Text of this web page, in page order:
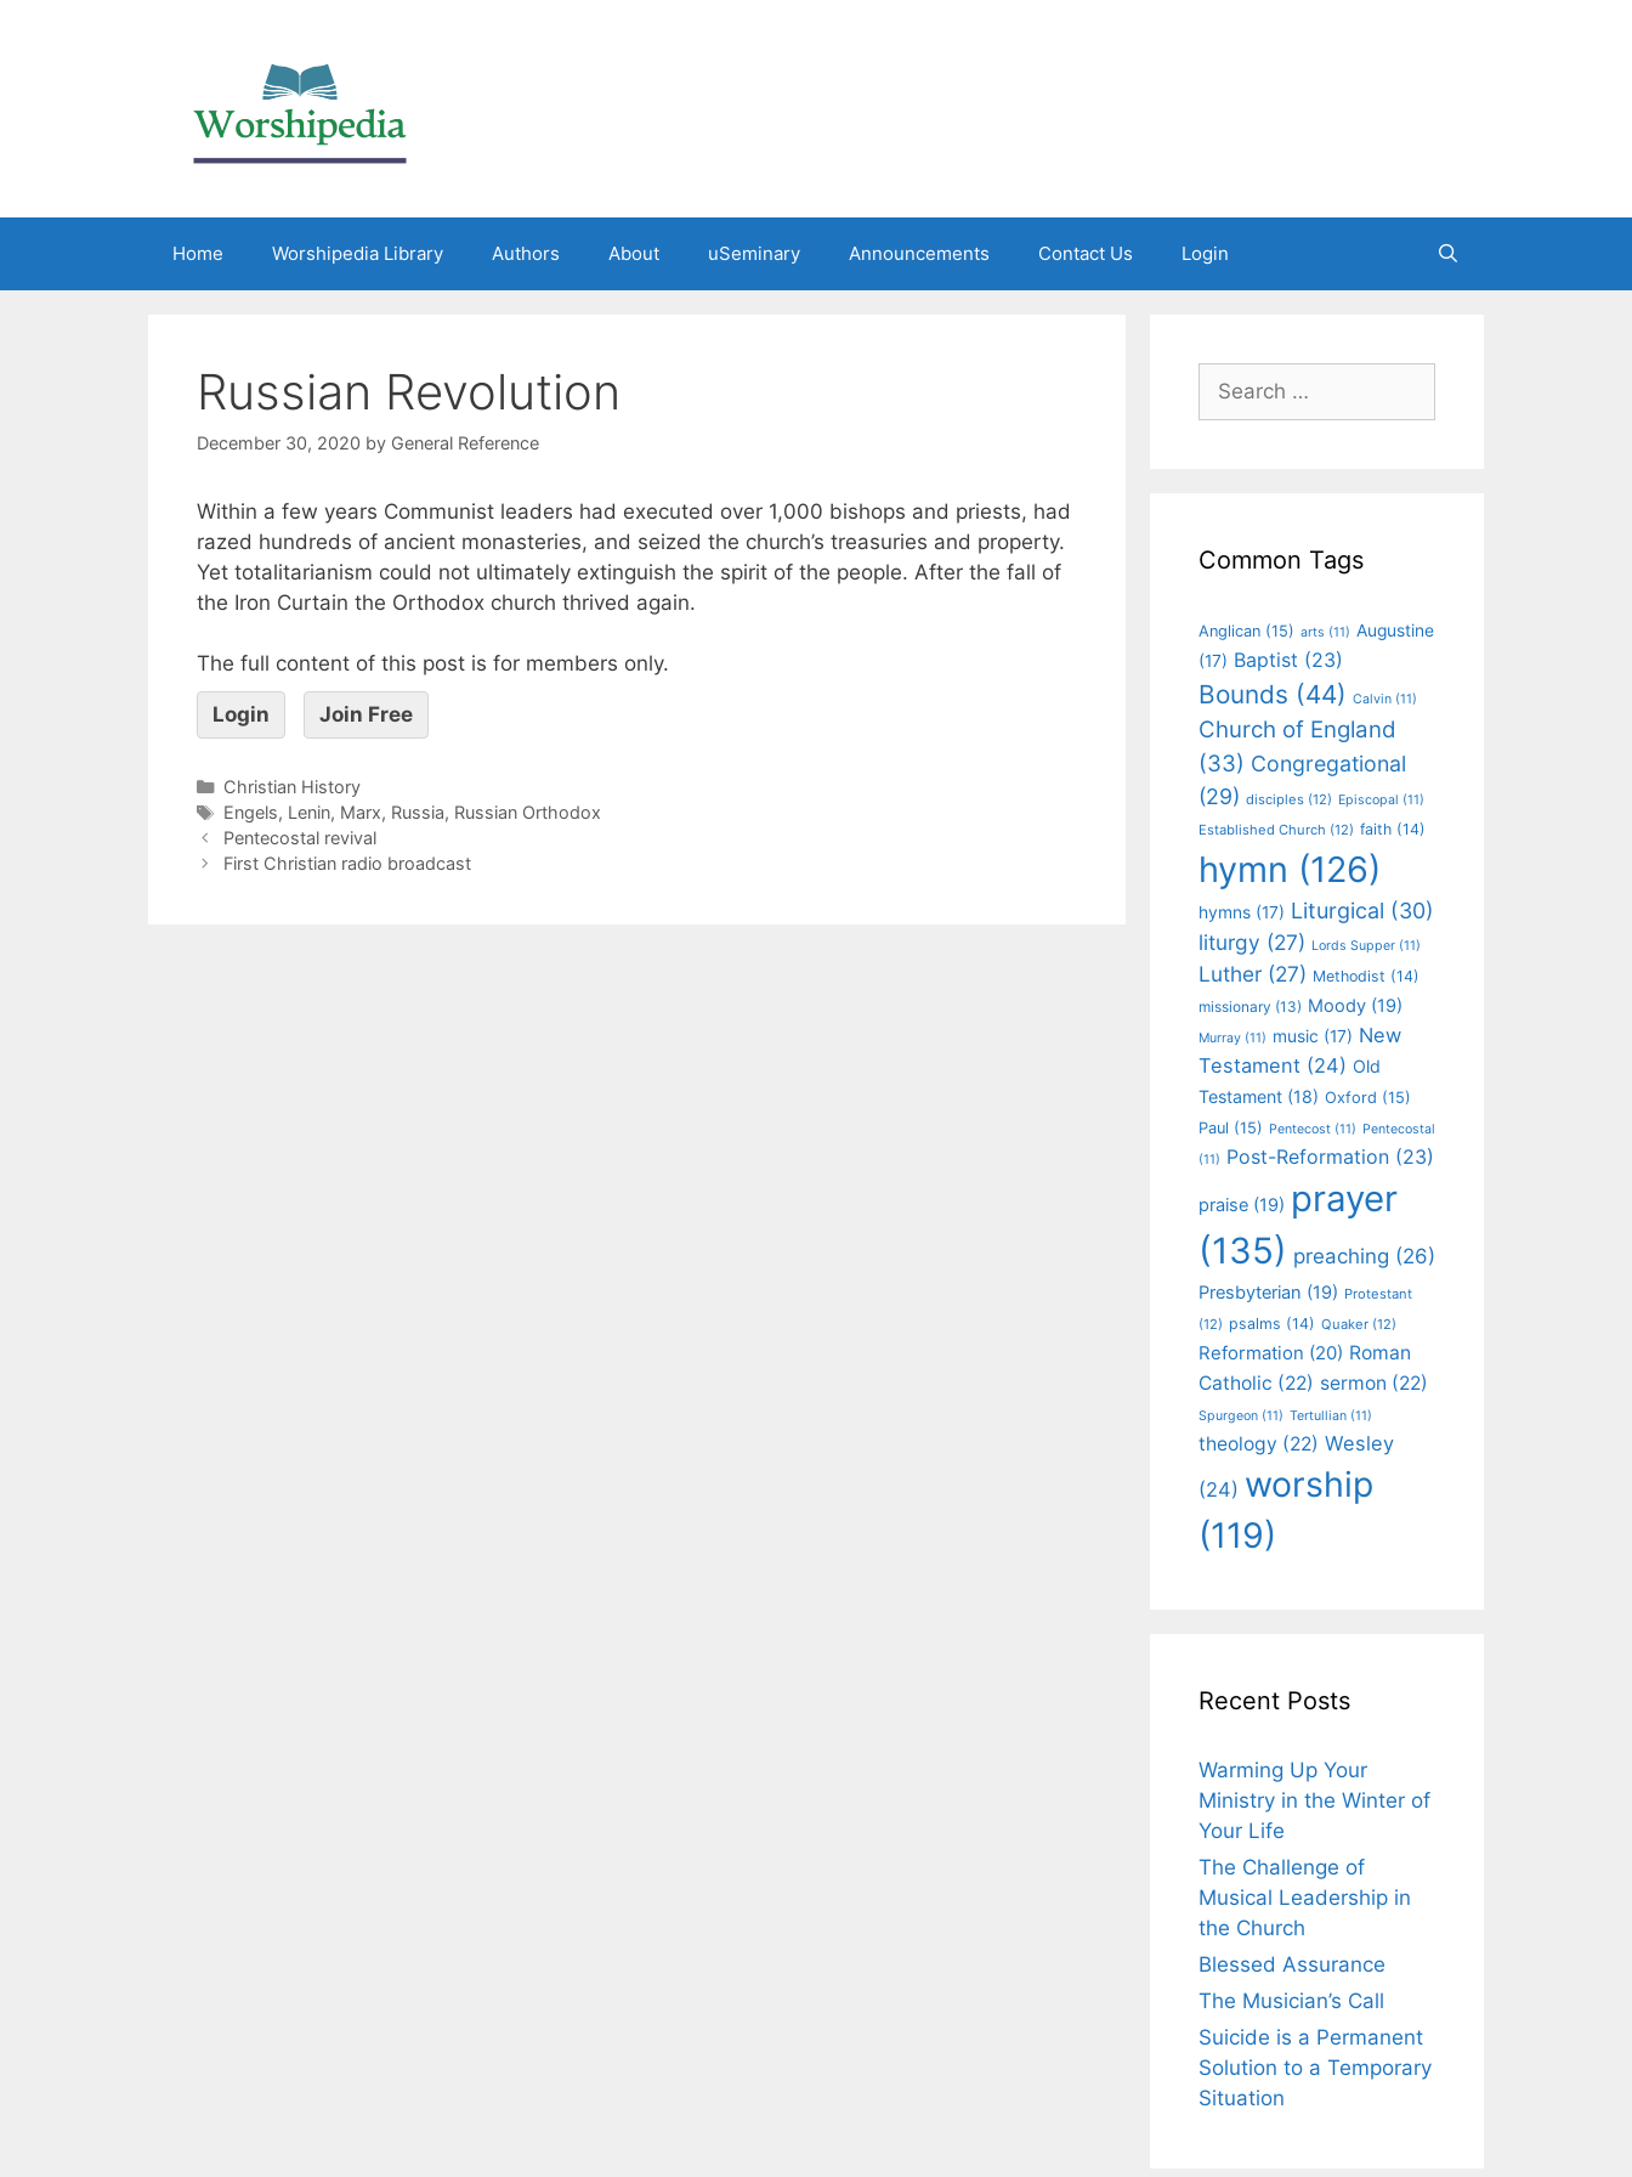
Home Worshipedia Library Authors About uSeminary Announcements Contact Us Login
Russian Revolution
December 30, 2020 by General Reference
Within a few years Communist leaders had executed over 1,000 bishops and priests, had
razed hundreds of ancient monasteries, and seized the church’s treasuries and property.
Yet totalitarianism could not ultimately extinguish the spirit of the people. After the fall of
the Iron Curtain the Orthodox church thrived again.
The full content of this post is for members only.
Login Join Free
Christian History
Engels, Lenin, Marx, Russia, Russian Orthodox
Pentecostal revival
First Christian radio broadcast
Common Tags
Anglican (15) arts (11) Augustine
(17) Baptist (23)
Bounds (44) Calvin (11)
Church of England
(33) Congregational
(29) disciples (12) Episcopal (11)
Established Church (12) faith (14)
hymn (126)
hymns (17) Liturgical (30)
liturgy (27) Lords Supper (11)
Luther (27) Methodist (14)
missionary (13) Moody (19)
Murray (11) music (17) New
Testament (24) Old
Testament (18) Oxford (15)
Paul (15) Pentecost (11) Pentecostal
(11) Post-Reformation (23)
praise (19) prayer
(135) preaching (26)
Presbyterian (19) Protestant
(12) psalms (14) Quaker (12)
Reformation (20) Roman
Catholic (22) sermon (22)
Spurgeon (11) Tertullian (11)
theology (22) Wesley
(24) worship
(119)
Recent Posts
Warming Up Your
Ministry in the Winter of
Your Life
The Challenge of
Musical Leadership in
the Church
Blessed Assurance
The Musician’s Call
Suicide is a Permanent
Solution to a Temporary
Situation